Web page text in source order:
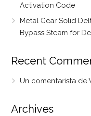
Activation Code
Metal Gear Solid
Bypass Steam for
Recent
Un comentarista de
Archives